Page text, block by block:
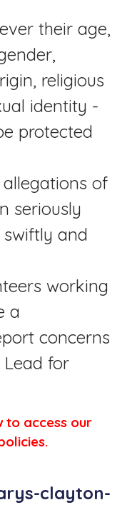
their age,
religious
identity -
protected
of
seriously
and
working
a
concerns
for
to access our
clayton-